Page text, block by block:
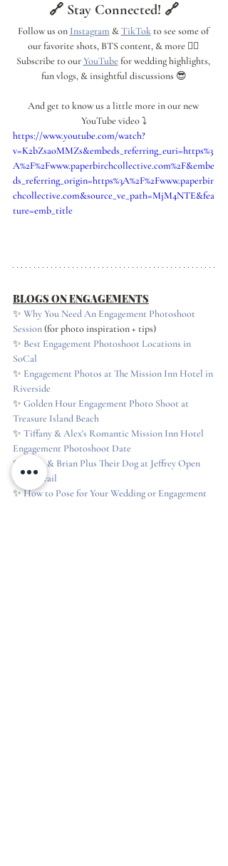
🔗 Stay Connected! 🔗
Follow us on Instagram & TikTok to see some of
our favorite shots, BTS content, & more 👍🏼
Subscribe to our YouTube for wedding highlights,
fun vlogs, & insightful discussions 😎
And get to know us a little more in our new
YouTube video ⤵️
https://www.youtube.com/watch?
v=K2bZsaoMMZs&embeds_referring_euri=https%3
A%2F%2Fwww.paperbirchcollective.com%2F&embe
ds_referring_origin=https%3A%2F%2Fwww.paperbir
chcollective.com&source_ve_path=MjM4NTE&fea
ture=emb_title
BLOGS ON ENGAGEMENTS
✨ Why You Need An Engagement Photoshoot
Session (for photo inspiration + tips)
✨ Best Engagement Photoshoot Locations in
SoCal
✨ Engagement Photos at The Mission Inn Hotel in
Riverside
✨ Golden Hour Engagement Photo Shoot at
Treasure Island Beach
✨ Tiffany & Alex's Romantic Mission Inn Hotel
Engagement Photoshoot Date
✨
Katie & Brian Plus Their Dog at Jeffrey Open
Space Trail
✨ How to Pose for Your Wedding or Engagement